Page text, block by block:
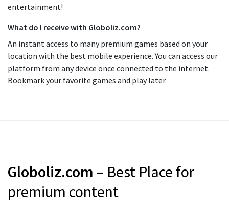
entertainment!
What do I receive with Globoliz.com?
An instant access to many premium games based on your
location with the best mobile experience. You can access our
platform from any device once connected to the internet.
Bookmark your favorite games and play later.
Globoliz.com – Best Place for
premium content